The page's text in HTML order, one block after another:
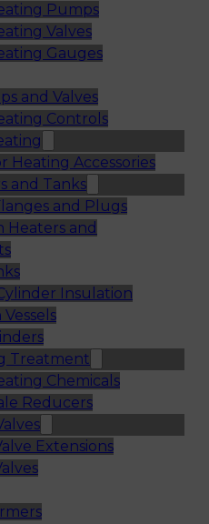
Pumps
Valves
Gauges
and Valves
Controls
Heating Accessories
and Tanks
and Plugs
Heaters and
Insulation
Treatment
Chemicals
Reducers
Extensions